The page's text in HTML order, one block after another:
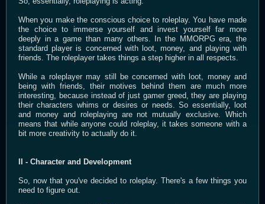
When you make the conscious choice to roleplay. You have made
the choice to immerse yourself and invest yourself far more
deeply in a game than many others. In the MMORPG era, the
standard player is concerned with loot, money, and playing with
friends. The roleplayer takes things a step higher in all respects.
While a roleplayer may still be concerned with loot, money and
being with friends, their motives behind them are much more
interesting, because instead of just gamer greed, they are playing
their characters whims or desires or needs. So essentially, loot
and money and roleplaying are not mutually exclusive. Which
means that while anyone could roleplay, it takes someone with a
bit more creativity to actually do it.
II - Character and Development
So, now that you've decided to roleplay. There's a few things you
need to figure out.